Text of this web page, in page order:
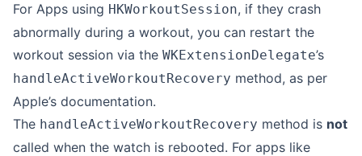
For Apps using HKWorkoutSession, if they crash
abnormally during a workout, you can restart the
workout session via the WKExtensionDelegate’s
handleActiveWorkoutRecovery method, as per
Apple’s documentation.
The handleActiveWorkoutRecovery method is not
called when the watch is rebooted. For apps like